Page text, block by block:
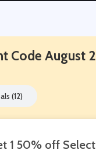
Code August
(12)
1 50% off